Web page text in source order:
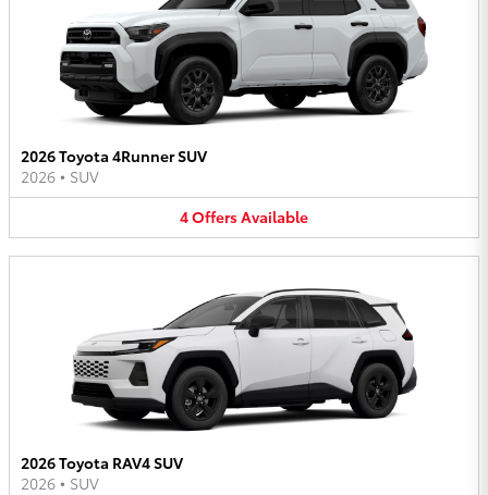
2026 Toyota 4Runner SUV
2026 • SUV
4OffersAvailable
2026 Toyota RAV4 SUV
2026 • SUV